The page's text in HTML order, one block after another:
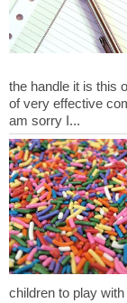
the handle it is this
of very effective
children to play